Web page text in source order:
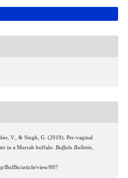
V., & Singh, G. (2019). Per-vaginal
in a Murrah buffalo. Buffalo Bulletin,
BufBu/article/view/897